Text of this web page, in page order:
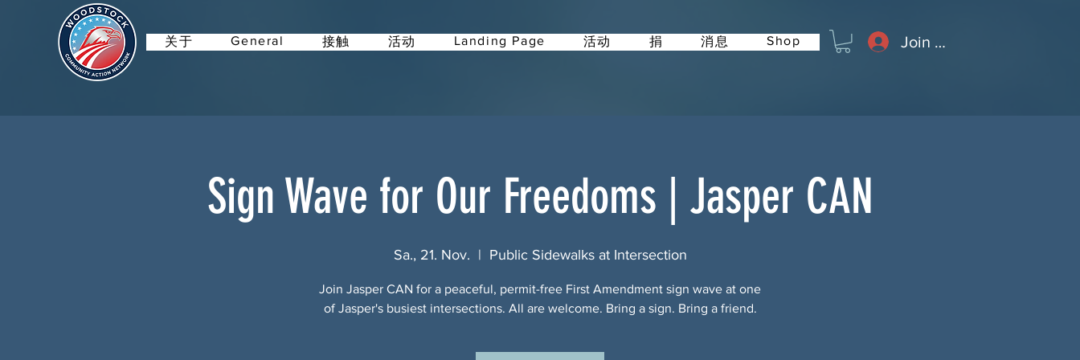
关于 General 接触 活动 Landing Page 活动 捐 消息 Shop Join or Log In
Sign Wave for Our Freedoms | Jasper CAN
Sa., 21. Nov.
  |
Public Sidewalks at Intersection
Join Jasper CAN for a peaceful, permit-free First Amendment sign wave at one
of Jasper's busiest intersections. All are welcome. Bring a sign. Bring a friend.